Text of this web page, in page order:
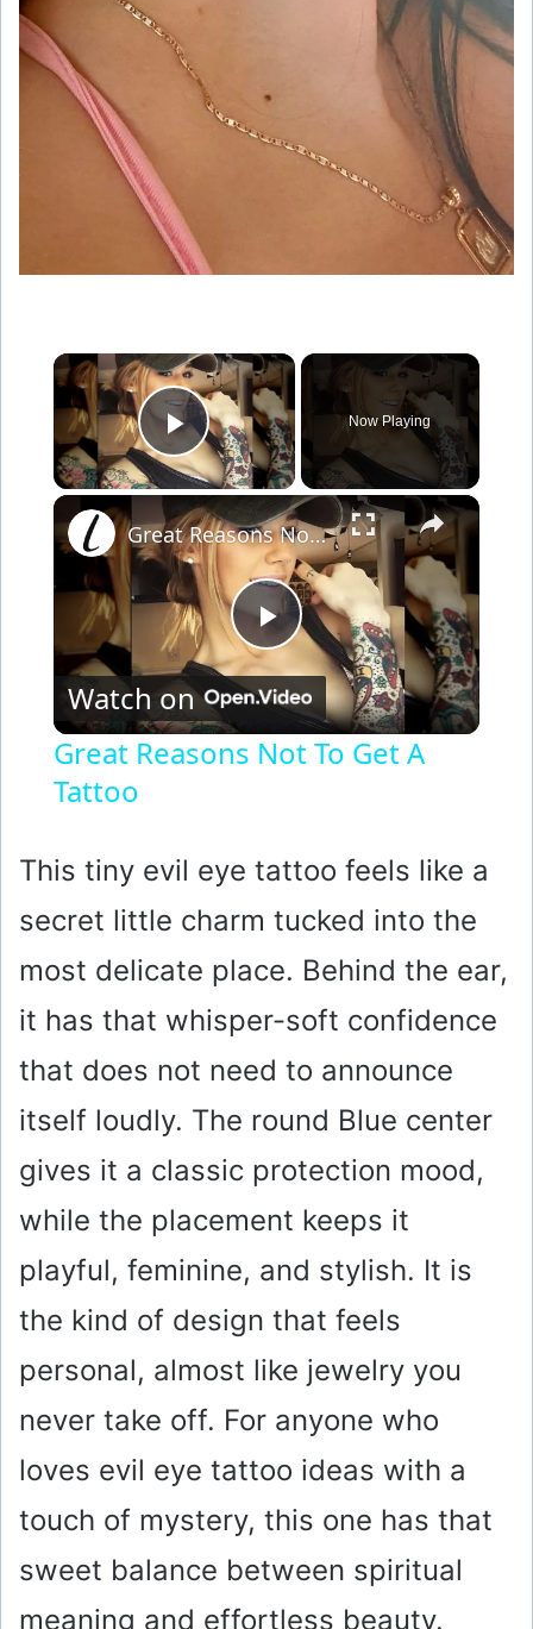
×
Play Video
Now Playing
×
P
y
V
i
d
o
Great Reasons Not To Get A Tattoo
Watch on
Great Reasons Not To Get A
Tattoo
This tiny evil eye tattoo feels like a
secret little charm tucked into the
most delicate place. Behind the ear,
it has that whisper-soft confidence
that does not need to announce
itself loudly. The round Blue center
gives it a classic protection mood,
while the placement keeps it
playful, feminine, and stylish. It is
the kind of design that feels
personal, almost like jewelry you
never take off. For anyone who
loves evil eye tattoo ideas with a
touch of mystery, this one has that
sweet balance between spiritual
meaning and effortless beauty.